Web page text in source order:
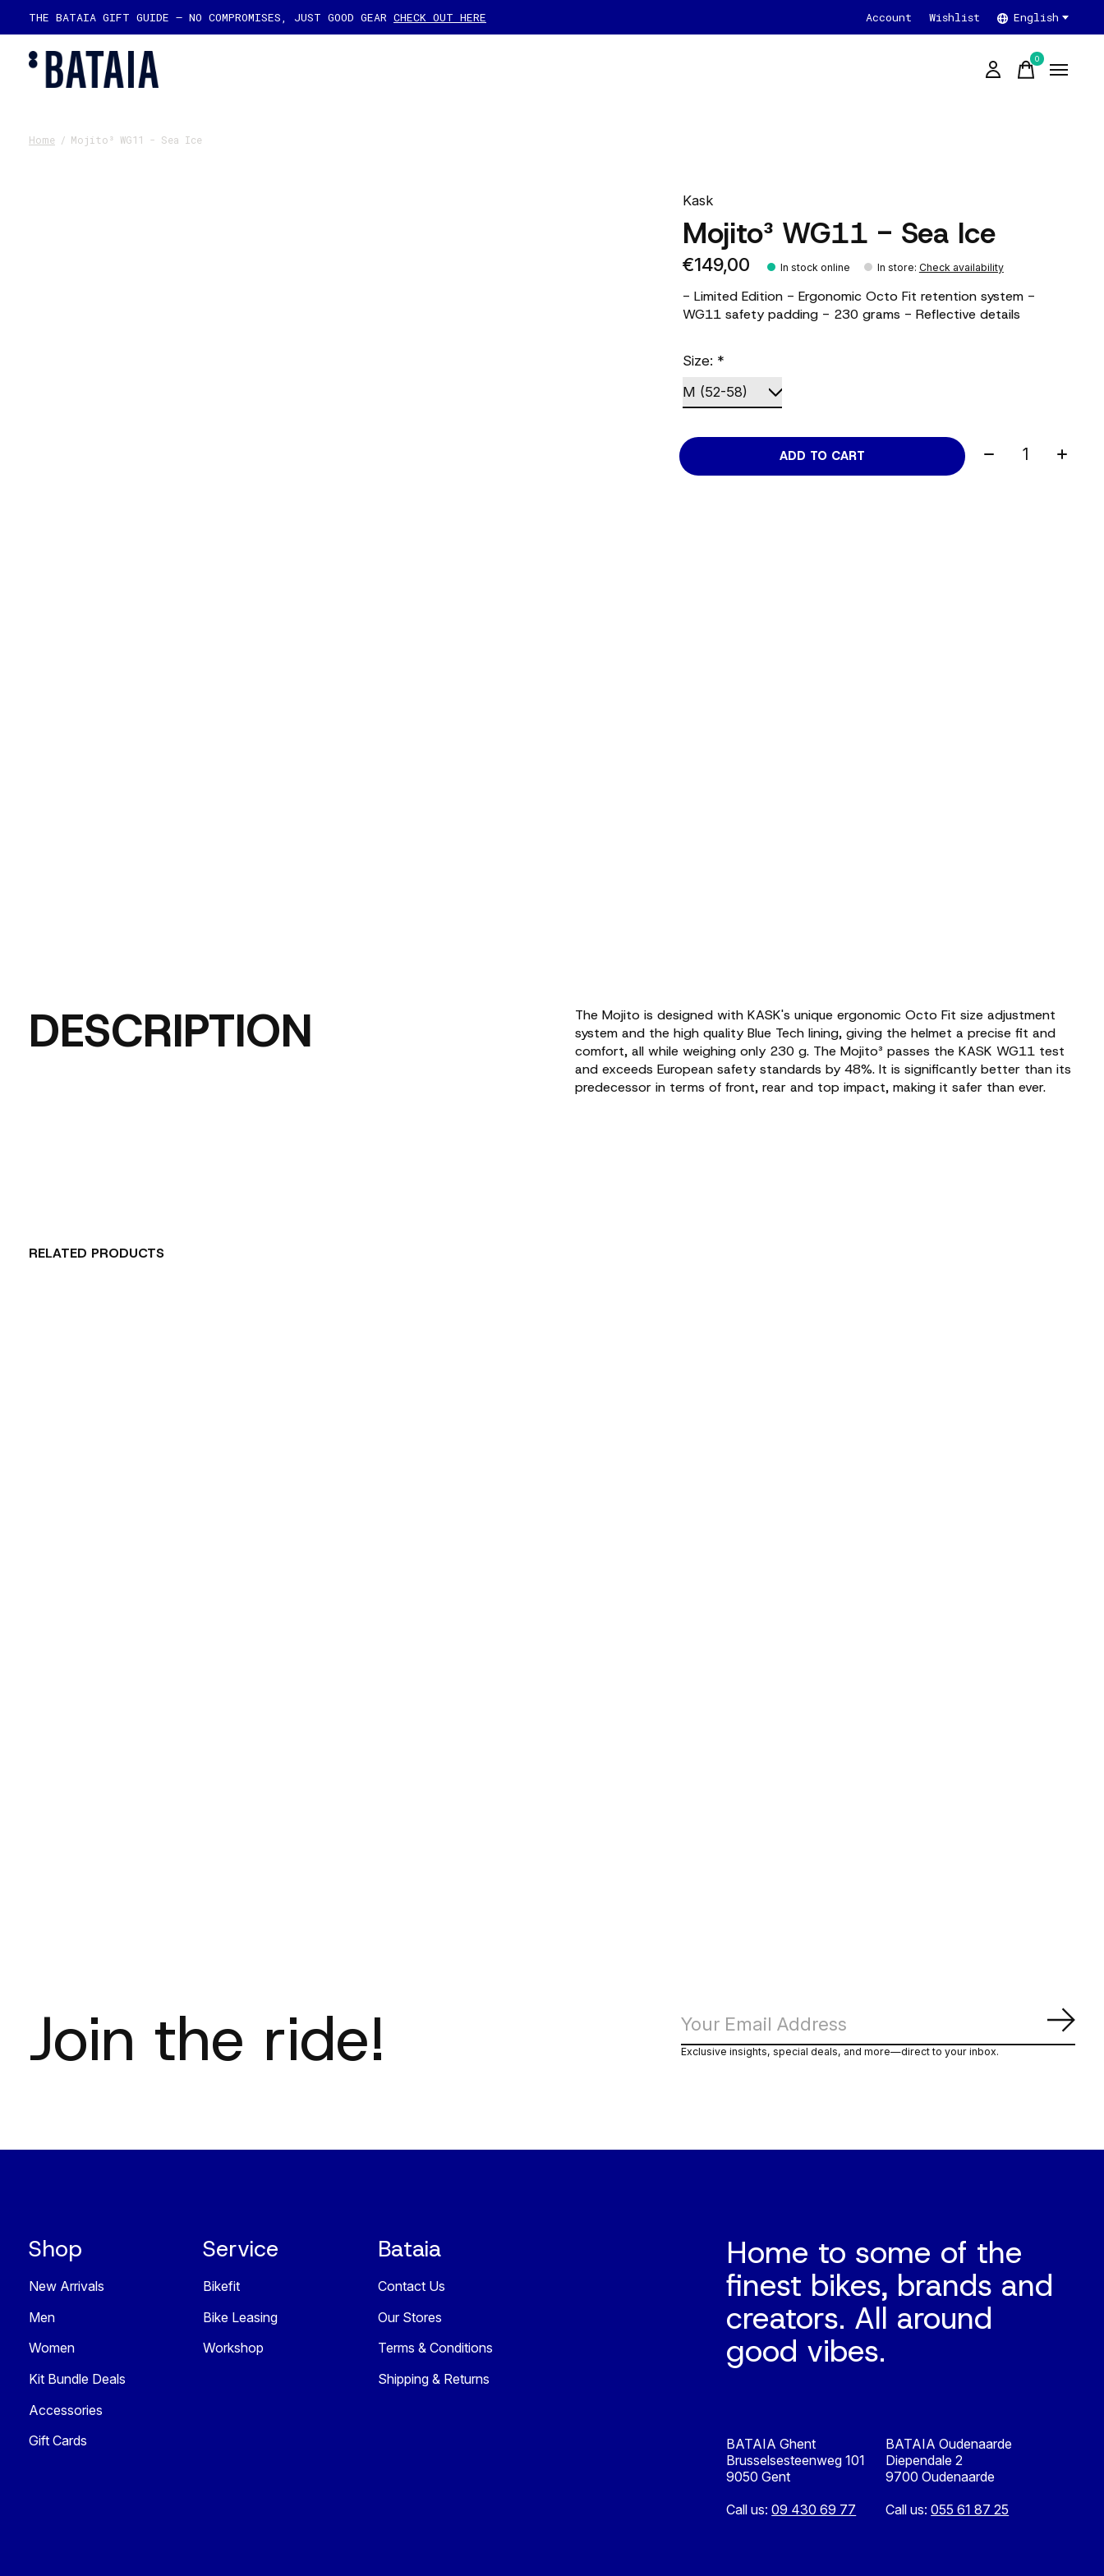
THE BATAIA GIFT GUIDE — NO COMPROMISES, JUST GOOD GEAR CHECK OUT HERE Account Wishlist English
0items
Home / Mojito³ WG11 - Sea Ice
Kask
Mojito³ WG11 - Sea Ice
€149,00 In stock online In store: Check availability
- Limited Edition - Ergonomic Octo Fit retention system -
WG11 safety padding - 230 grams - Reflective details
Size: *
ADD TO CART Quantity:
DESCRIPTION
The Mojito is designed with KASK's unique ergonomic Octo Fit size adjustment
system and the high quality Blue Tech lining, giving the helmet a precise fit and
comfort, all while weighing only 230 g. The Mojito³ passes the KASK WG11 test
and exceeds European safety standards by 48%. It is significantly better than its
predecessor in terms of front, rear and top impact, making it safer than ever.
RELATED PRODUCTS
Join the ride! Exclusive insights, special deals, and more—direct to your inbox.
Shop
New Arrivals
Men
Women
Kit Bundle Deals
Accessories
Gift Cards
Service
Bikefit
Bike Leasing
Workshop
Bataia
Contact Us
Our Stores
Terms & Conditions
Shipping & Returns
Home to some of the
finest bikes, brands and
creators. All around
good vibes.
BATAIA Ghent
Brusselsesteenweg 101
9050 Gent
Call us:09 430 69 77
BATAIA Oudenaarde
Diependale 2
9700 Oudenaarde
Call us:055 61 87 25